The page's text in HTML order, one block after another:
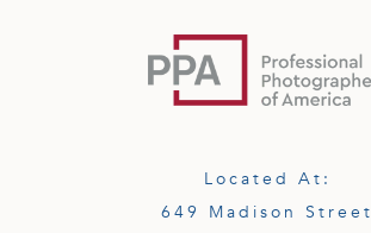
Located At:
649 Madison Street